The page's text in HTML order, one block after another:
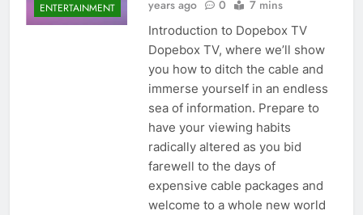
ENTERTAINMENT
years ago
0 7 mins
Introduction to Dopebox TV
Dopebox TV, where we’ll show
you how to ditch the cable and
immerse yourself in an endless
sea of information. Prepare to
have your viewing habits
radically altered as you bid
farewell to the days of
expensive cable packages and
welcome to a whole new world